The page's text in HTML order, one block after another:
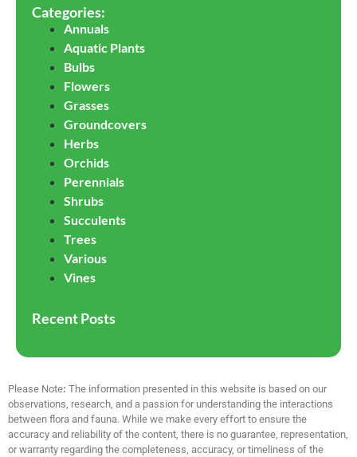
Categories:
Annuals
Aquatic Plants
Bulbs
Flowers
Grasses
Groundcovers
Herbs
Orchids
Perennials
Shrubs
Succulents
Trees
Various
Vines
Recent Posts
Please Note: The information presented in this website is based on our
observations, research, and a passion for understanding the interactions
between flora and fauna. While we make every effort to ensure the
accuracy and reliability of the content, there is no guarantee, representation,
or warranty regarding the completeness, accuracy, or timeliness of the